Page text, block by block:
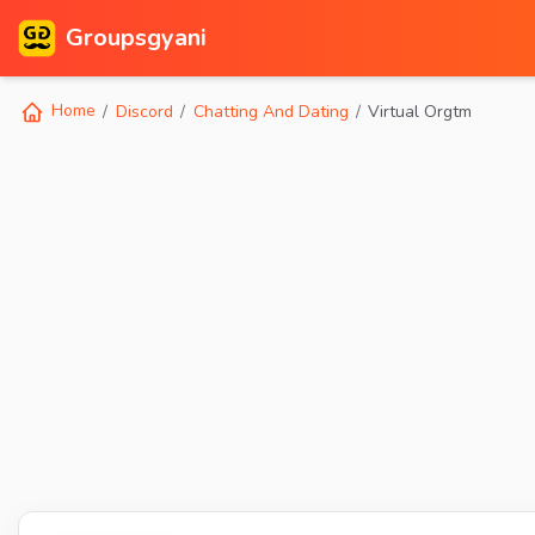
Groupsgyani
Home Discord Chatting And Dating Virtual Orgtm